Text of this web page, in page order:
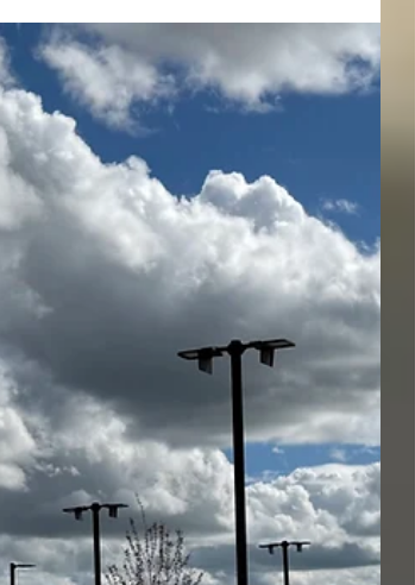
@morganhillrealestate
Mar 10
4 min read
Analyzing Morgan Hill's
Luxury Market Trends
When we look at Morgan Hill's luxury real
estate market, we see a dynamic and evolving
landscape. This city, nestled in the southern
part of Silicon Valley, has become a hotspot for
high-end buyers seeking privacy, space, and
exclusivity. Today, let's dive into the latest
luxury market trends in Morgan Hill and
explore what makes this area so appealing to
discerning buyers. Understanding Luxury
Market Trends Morgan Hill Luxury real estate in
Morgan Hill is not just about expe